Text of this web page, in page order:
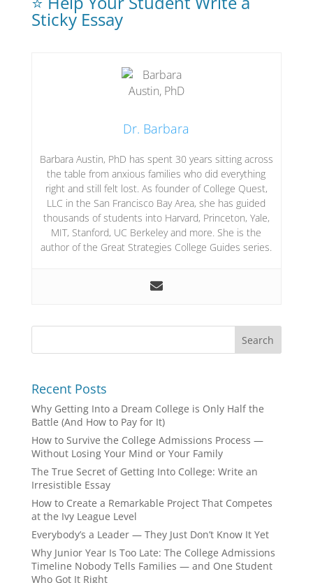
Sticky Essay
Dr. Barbara
Barbara Austin, PhD has spent 30 years sitting across
the table from anxious families who did everything
right and still felt lost. As founder of College Quest,
LLC in the San Francisco Bay Area, she has guided
thousands of students into Harvard, Princeton, Yale,
MIT, Stanford, UC Berkeley and more. She is the
author of the Great Strategies College Guides series.
Recent Posts
Why Getting Into a Dream College is Only Half the
Battle (And How to Pay for It)
How to Survive the College Admissions Process —
Without Losing Your Mind or Your Family
The True Secret of Getting Into College: Write an
Irresistible Essay
How to Create a Remarkable Project That Competes
at the Ivy League Level
Everybody’s a Leader — They Just Don’t Know It Yet
Why Junior Year Is Too Late: The College Admissions
Timeline Nobody Tells Families — and One Student
Who Got It Right